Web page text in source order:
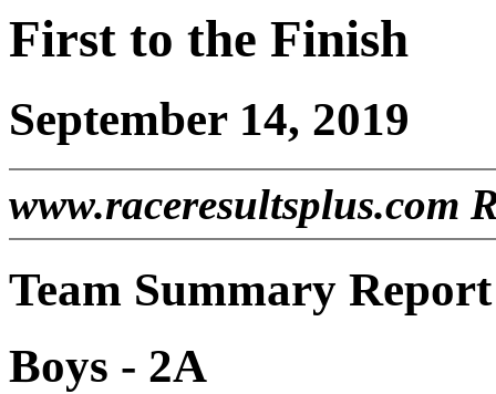
First to the Finish
September 14, 2019
www.raceresultsplus.com
Team Summary
Boys - 2A